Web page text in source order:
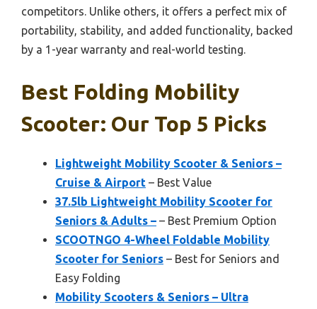
competitors. Unlike others, it offers a perfect mix of
portability, stability, and added functionality, backed
by a 1-year warranty and real-world testing.
Best Folding Mobility
Scooter: Our Top 5 Picks
Lightweight Mobility Scooter & Seniors –
Cruise & Airport – Best Value
37.5lb Lightweight Mobility Scooter for
Seniors & Adults – – Best Premium Option
SCOOTNGO 4-Wheel Foldable Mobility
Scooter for Seniors – Best for Seniors and
Easy Folding
Mobility Scooters & Seniors – Ultra